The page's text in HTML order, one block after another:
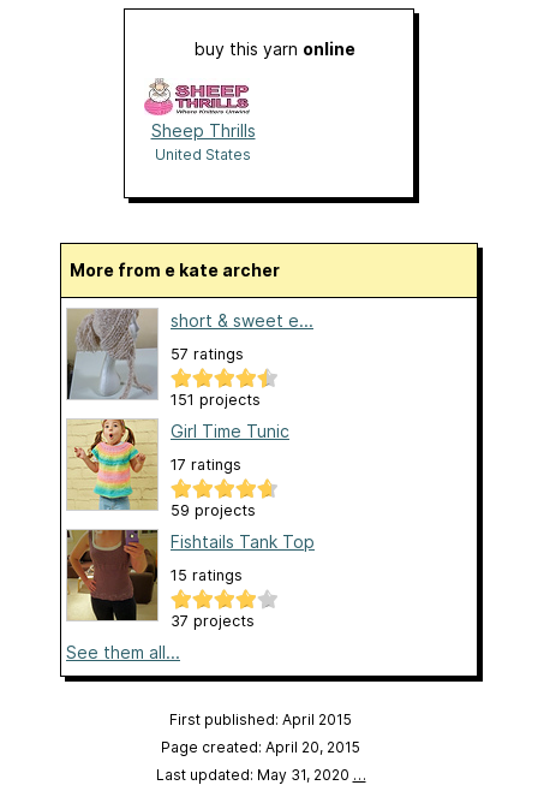
buy this yarn online
Sheep Thrills
United States
More from e kate archer
short & sweet e...
57 ratings
151 projects
Girl Time Tunic
17 ratings
59 projects
Fishtails Tank Top
15 ratings
37 projects
See them all...
First published: April 2015
Page created: April 20, 2015
Last updated: May 31, 2020 …